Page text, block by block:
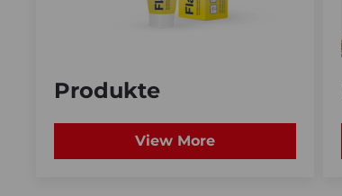
Produkte
View More